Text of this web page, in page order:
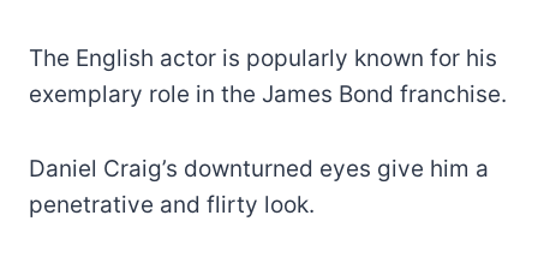
The English actor is popularly known for his
exemplary role in the James Bond franchise.
Daniel Craig’s downturned eyes give him a
penetrative and flirty look.